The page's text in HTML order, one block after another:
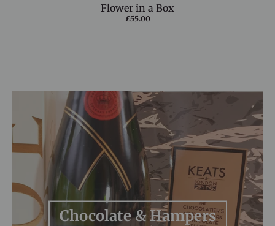
Flower in a Box
£55.00
Chocolate & Hampers